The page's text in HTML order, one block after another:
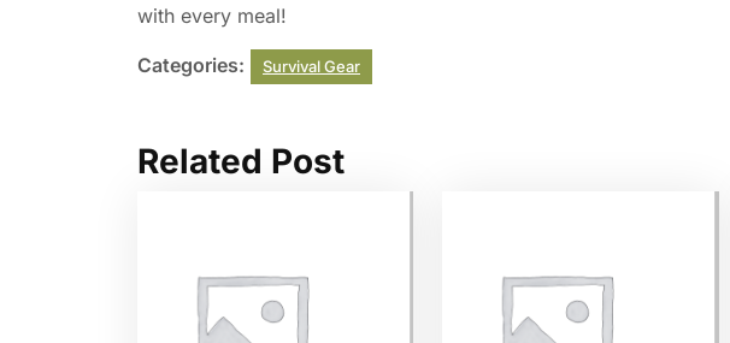
with every meal!
Categories: Survival Gear
Related Post